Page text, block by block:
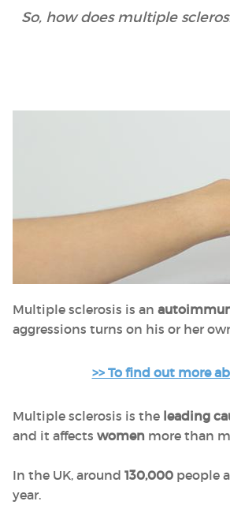
So, how does multiple
Multiple sclerosis is an
aggressions turns on his or her
>> To find out more
Multiple sclerosis is the leading
and it affects women more than
In the UK, around 130,000 people
year.